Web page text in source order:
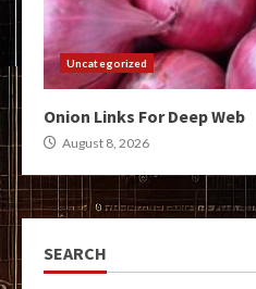
Uncategorized
Onion Links For Deep Web
August 8, 2026
SEARCH